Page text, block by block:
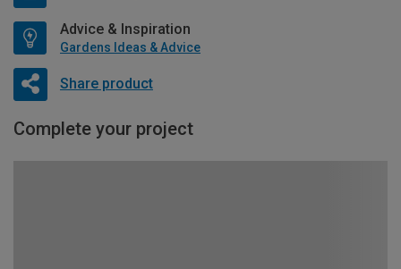
Advice & Inspiration
Gardens Ideas & Advice
Share product
Complete your project